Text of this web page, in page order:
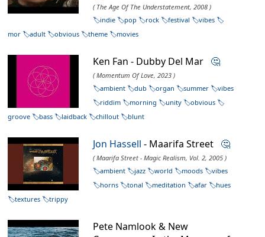
( The Age Of The Understatement, 2008 )
indie
pop rock festival
vibes
mor
adult obvious theme movies
Ken Fan - Dubby Del Mar 🤔
( Momentum Of Love, 2023 )
ambient
dub organ summer
vibes
riddim
morning unity
obvious
groove
bass laidback chillout blunt
Jon Hassell - Maarifa Street 🤔
( Maarifa Street - Magic Realism, Vol. 2, 2005 )
ambient
jazz world moods
vibes
horns
tonal meditation afar
hues
textures
trippy
Pete Namlook & New